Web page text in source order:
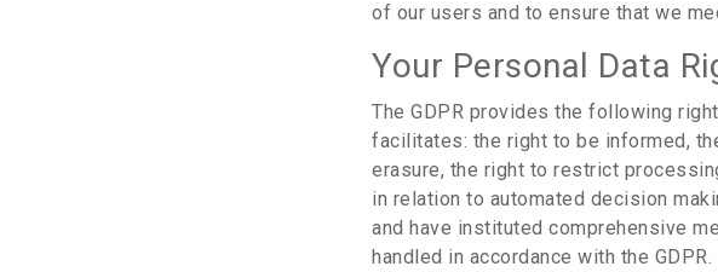
of our users and to ensure that we
Your Personal Data
The GDPR provides the following
facilitates: the right to be informed,
erasure, the right to restrict
in relation to automated decision
and have instituted comprehensive
handled in accordance with the GDPR.